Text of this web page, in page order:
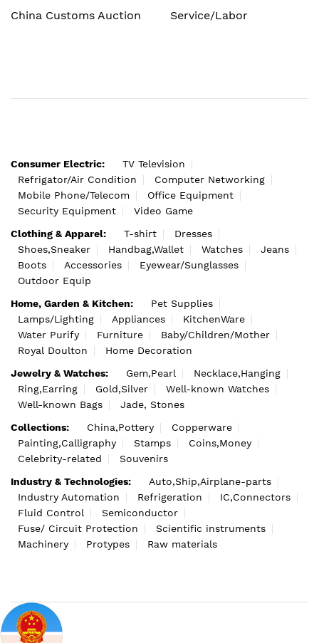
China Customs Auction
Service/Labor
Consumer Electric:
TV Television
Refrigator/Air Condition
Computer Networking
Mobile Phone/Telecom
Office Equipment
Security Equipment
Video Game
Clothing & Apparel:
T-shirt
Dresses
Shoes,Sneaker
Handbag,Wallet Watches
Jeans
Boots
Accessories
Eyewear/Sunglasses
Outdoor Equip
Home, Garden & Kitchen:
Pet Supplies
Lamps/Lighting
Appliances
KitchenWare
Water Purify
Furniture
Baby/Children/Mother
Royal Doulton
Home Decoration
Jewelry & Watches:
Gem,Pearl
Necklace,Hanging
Ring,Earring
Gold,Silver
Well-known Watches
Well-known Bags
Jade, Stones
Collections:
China,Pottery
Copperware
Painting,Calligraphy
Stamps
Coins,Money
Celebrity-related
Souvenirs
Industry & Technologies:
Auto,Ship,Airplane-parts
Industry Automation
Refrigeration
IC,Connectors
Fluid Control
Semiconductor
Fuse/ Circuit Protection
Scientific instruments
Machinery
Protypes Raw materials